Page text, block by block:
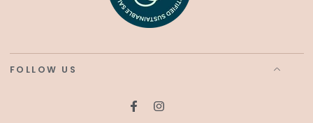
FOLLOW US
FacebookInstagram